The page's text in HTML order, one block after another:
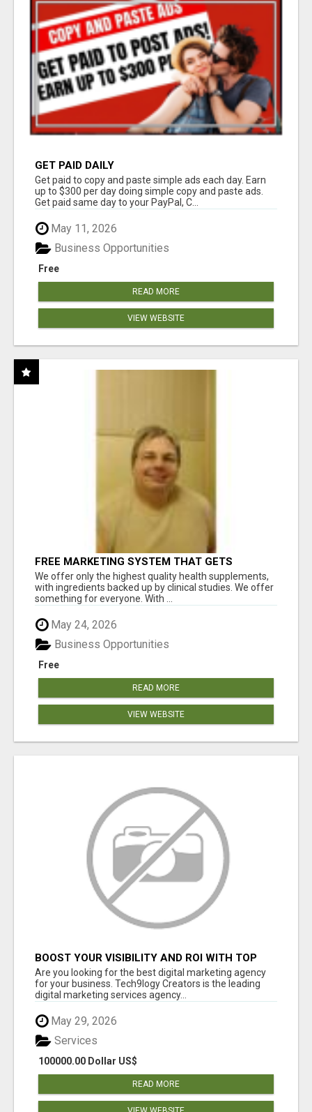
GET PAID DAILY
Get paid to copy and paste simple ads each day. Earn
up to $300 per day doing simple copy and paste ads.
Get paid same day to your PayPal, C...
May 11, 2026
Free
Business Opportunities
READ MORE
VIEW WEBSITE
FREE MARKETING SYSTEM THAT GETS
RESULTS
We offer only the highest quality health supplements,
with ingredients backed up by clinical studies. We offer
something for everyone. With ...
May 24, 2026
Free
Business Opportunities
READ MORE
VIEW WEBSITE
BOOST YOUR VISIBILITY AND ROI WITH TOP
DIGITAL MARKETING AGENCY IN INDIA-
TECH9LOGY CREATORS
Are you looking for the best digital marketing agency
for your business. Tech9logy Creators is the leading
digital marketing services agency...
May 29, 2026
100000.00 Dollar US$
Services
READ MORE